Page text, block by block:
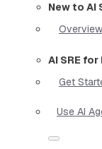
New to AI
AI SRE
Get
Use AI